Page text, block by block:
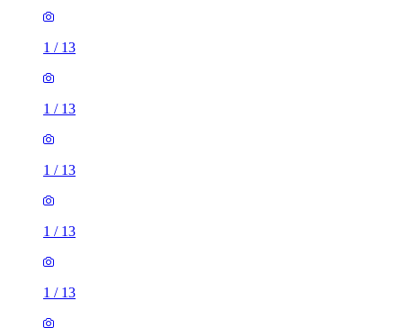
1 / 13
1 / 13
1 / 13
1 / 13
1 / 13